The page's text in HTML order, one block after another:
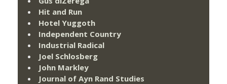
Hit and Run
Hotel Yuggoth
Independent Country
Industrial Radical
Joel Schlosberg
John Markley
Journal of Ayn Rand Studies